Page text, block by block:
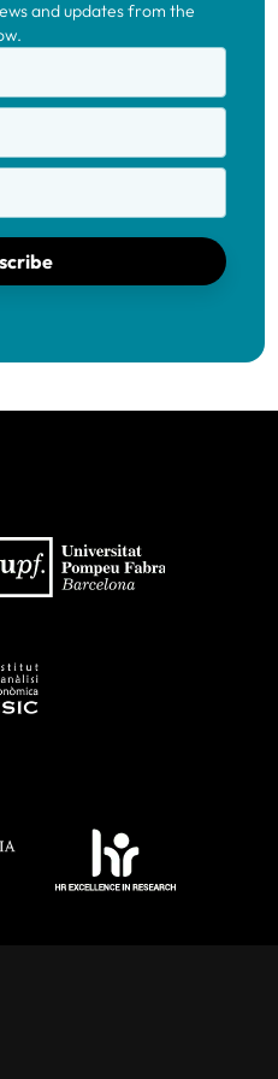
and updates from the